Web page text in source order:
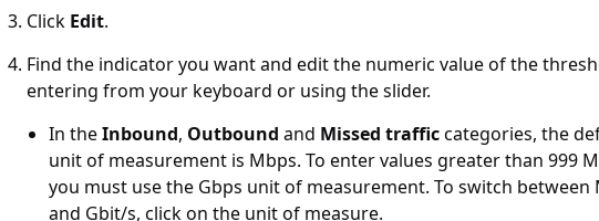
Click Edit.
Find the indicator you want and edit the numeric value of the
entering from your keyboard or using the slider.
In theInbound, Outbound and Missed trafficcategories, the
unit of measurement is Mbps. To enter values greater than 999
you must use the Gbps unit of measurement. To switch between
and Gbit/s, click on the unit of measure.